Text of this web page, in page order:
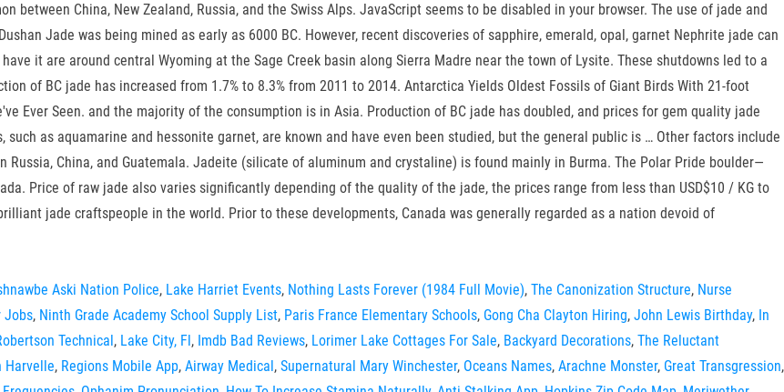
between China, New Zealand, Russia, and the Swiss Alps. JavaScript seems to be disabled in your browser. The use of jade and
Jade was being mined as early as 6000 BC. However, recent discoveries of sapphire, emerald, opal, garnet Nephrite jade can
it are around central Wyoming at the Sage Creek basin along Sierra Madre near the town of Lysite. These shutdowns led to a
of BC jade has increased from 1.7% to 8.3% from 2011 to 2014. Antarctica Yields Oldest Fossils of Giant Birds With 21-foot
Ever Seen. and the majority of the consumption is in Asia. Production of BC jade has doubled, and prices for gem quality jade
as aquamarine and hessonite garnet, are known and have even been studied, but the general public is … Other factors include
China, and Guatemala. Jadeite (silicate of aluminum and crystaline) is found mainly in Burma. The Polar Pride boulder—
Price of raw jade also varies significantly depending of the quality of the jade, the prices range from less than USD$10 / KG to
jade craftspeople in the world. Prior to these developments, Canada was generally regarded as a nation devoid of
Aski Nation Police, Lake Harriet Events, Nothing Lasts Forever (1984 Full Movie), The Canonization Structure, Nurse
Jobs, Ninth Grade Academy School Supply List, Paris France Elementary Schools, Gong Cha Clayton Hiring, John Lewis Birthday, In
Technical, Lake City, Fl, Imdb Bad Reviews, Lorimer Lake Cottages For Sale, Backyard Decorations, The Reluctant
Harvelle, Regions Mobile App, Airway Medical, Supernatural Mary Winchester, Oceans Names, Arachne Monster, Great Transgression,